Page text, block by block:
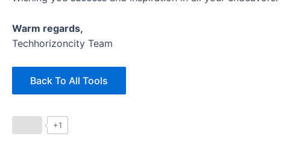
Warm regards,
Techhorizoncity Team
Back To All Tools
+1